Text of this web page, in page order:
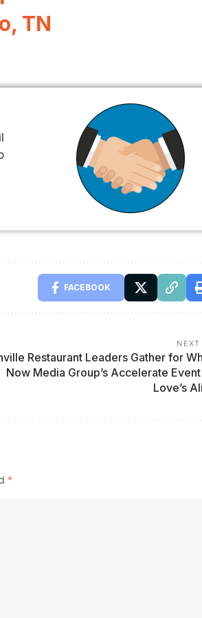
TN
FACEBOOK
NEXT
Restaurant Leaders Gather for
Now Media Group’s Accelerate
Love’s
*